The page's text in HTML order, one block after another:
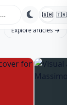
🇬🇧 🇹🇷
Explore articles →